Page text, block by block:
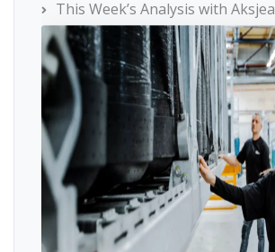
This Week’s Analysis with